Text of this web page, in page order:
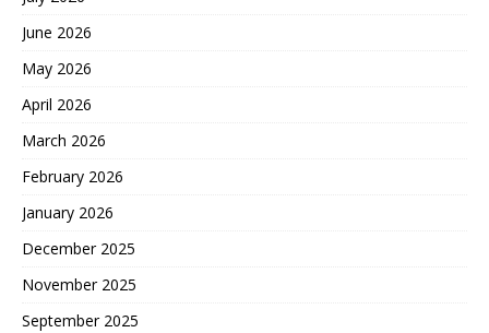
June 2026
May 2026
April 2026
March 2026
February 2026
January 2026
December 2025
November 2025
September 2025